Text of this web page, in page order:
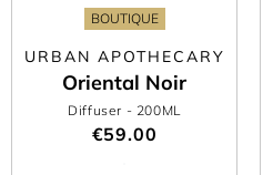
BOUTIQUE
URBAN APOTHECARY
Oriental Noir
Diffuser - 200ML
€59.00